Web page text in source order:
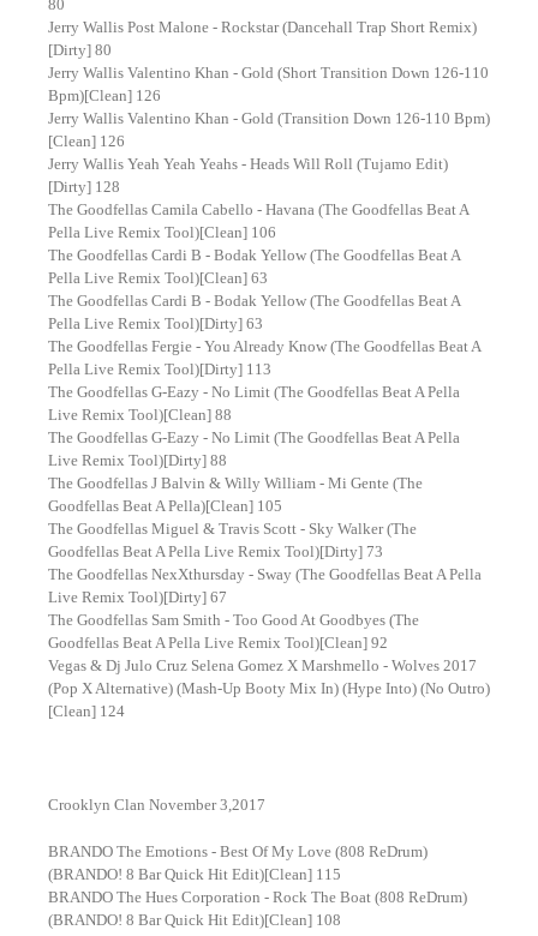
80
Jerry Wallis Post Malone - Rockstar (Dancehall Trap Short Remix)
[Dirty] 80
Jerry Wallis Valentino Khan - Gold (Short Transition Down 126-110
Bpm)[Clean] 126
Jerry Wallis Valentino Khan - Gold (Transition Down 126-110 Bpm)
[Clean] 126
Jerry Wallis Yeah Yeah Yeahs - Heads Will Roll (Tujamo Edit)
[Dirty] 128
The Goodfellas Camila Cabello - Havana (The Goodfellas Beat A
Pella Live Remix Tool)[Clean] 106
The Goodfellas Cardi B - Bodak Yellow (The Goodfellas Beat A
Pella Live Remix Tool)[Clean] 63
The Goodfellas Cardi B - Bodak Yellow (The Goodfellas Beat A
Pella Live Remix Tool)[Dirty] 63
The Goodfellas Fergie - You Already Know (The Goodfellas Beat A
Pella Live Remix Tool)[Dirty] 113
The Goodfellas G-Eazy - No Limit (The Goodfellas Beat A Pella
Live Remix Tool)[Clean] 88
The Goodfellas G-Eazy - No Limit (The Goodfellas Beat A Pella
Live Remix Tool)[Dirty] 88
The Goodfellas J Balvin & Willy William - Mi Gente (The
Goodfellas Beat A Pella)[Clean] 105
The Goodfellas Miguel & Travis Scott - Sky Walker (The
Goodfellas Beat A Pella Live Remix Tool)[Dirty] 73
The Goodfellas NexXthursday - Sway (The Goodfellas Beat A Pella
Live Remix Tool)[Dirty] 67
The Goodfellas Sam Smith - Too Good At Goodbyes (The
Goodfellas Beat A Pella Live Remix Tool)[Clean] 92
Vegas & Dj Julo Cruz Selena Gomez X Marshmello - Wolves 2017
(Pop X Alternative) (Mash-Up Booty Mix In) (Hype Into) (No Outro)
[Clean] 124
Crooklyn Clan November 3,2017
BRANDO The Emotions - Best Of My Love (808 ReDrum)
(BRANDO! 8 Bar Quick Hit Edit)[Clean] 115
BRANDO The Hues Corporation - Rock The Boat (808 ReDrum)
(BRANDO! 8 Bar Quick Hit Edit)[Clean] 108